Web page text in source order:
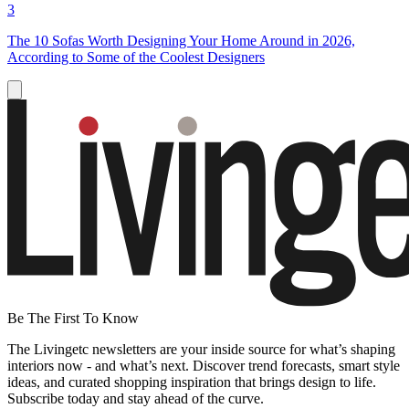
3
The 10 Sofas Worth Designing Your Home Around in 2026,
According to Some of the Coolest Designers
Be The First To Know
The Livingetc newsletters are your inside source for what’s shaping
interiors now - and what’s next. Discover trend forecasts, smart style
ideas, and curated shopping inspiration that brings design to life.
Subscribe today and stay ahead of the curve.